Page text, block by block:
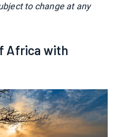
to change at any
Africa with